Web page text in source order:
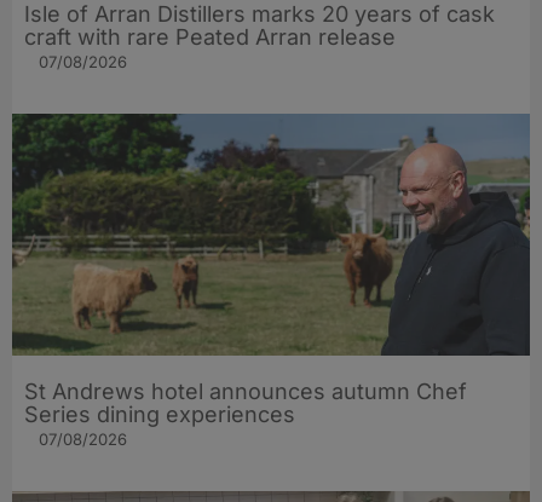
Isle of Arran Distillers marks 20 years of cask
craft with rare Peated Arran release
07/08/2026
St Andrews hotel announces autumn Chef
Series dining experiences
07/08/2026